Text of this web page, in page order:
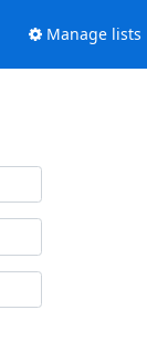
Manage lists